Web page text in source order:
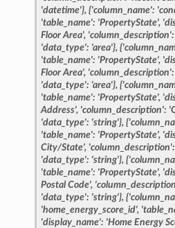
'datetime'}, {'column_name':
'table_name': 'PropertyState',
Floor Area', 'column_description':
'data_type': 'area'},
'table_name': 'PropertyState',
Floor Area', 'column_description':
'data_type': 'area'},
'table_name': 'PropertyState',
Address', 'column_description':
'data_type': 'string'},
'table_name': 'PropertyState',
City/State', 'column_description':
'data_type': 'string'},
'table_name': 'PropertyState',
Postal Code',
'data_type': 'string'},
'home_energy_score_id',
'display_name': 'Home Energy